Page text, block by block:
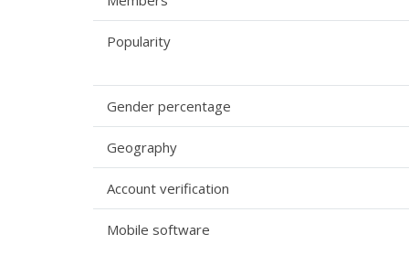
Popularity
Gender percentage
Geography
Account verification
Mobile software